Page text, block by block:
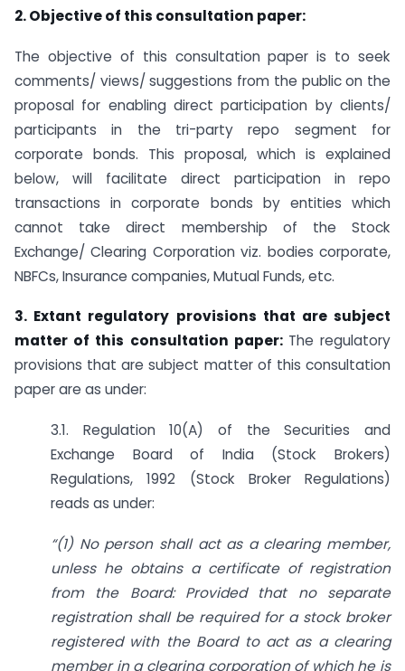
2. Objective of this consultation paper:
The objective of this consultation paper is to seek
comments/ views/ suggestions from the public on the
proposal for enabling direct participation by clients/
participants in the tri-party repo segment for
corporate bonds. This proposal, which is explained
below, will facilitate direct participation in repo
transactions in corporate bonds by entities which
cannot take direct membership of the Stock
Exchange/ Clearing Corporation viz. bodies corporate,
NBFCs, Insurance companies, Mutual Funds, etc.
3. Extant regulatory provisions that are subject
matter of this consultation paper: The regulatory
provisions that are subject matter of this consultation
paper are as under:
3.1. Regulation 10(A) of the Securities and
Exchange Board of India (Stock Brokers)
Regulations, 1992 (Stock Broker Regulations)
reads as under:
“(1) No person shall act as a clearing member,
unless he obtains a certificate of registration
from the Board: Provided that no separate
registration shall be required for a stock broker
registered with the Board to act as a clearing
member in a clearing corporation of which he is